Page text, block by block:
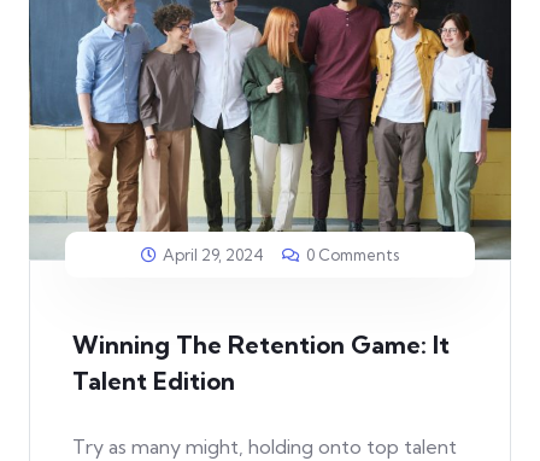
April 29, 2024 0 Comments
Winning The Retention Game: It
Talent Edition
Try as many might, holding onto top talent